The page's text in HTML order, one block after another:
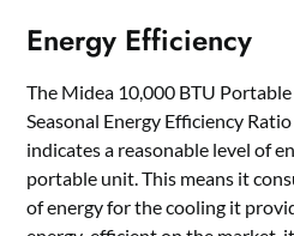
Energy Efficiency
The Midea 10,000 BTU
Seasonal Energy Efficiency
indicates a reasonable level of
portable unit. This means it
of energy for the cooling it